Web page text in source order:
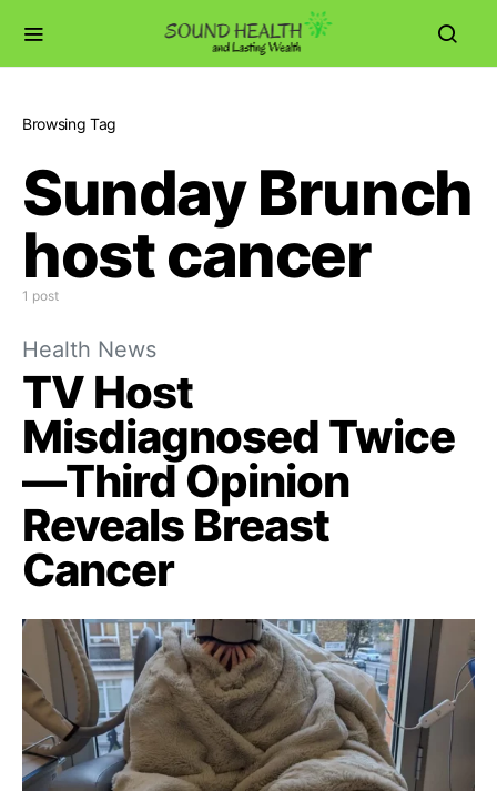
Browsing Tag
Sunday Brunch
host cancer
1 post
Health News
TV Host
Misdiagnosed Twice
—Third Opinion
Reveals Breast
Cancer